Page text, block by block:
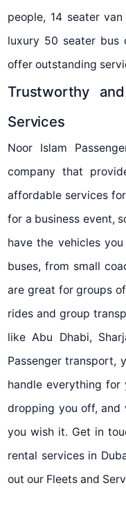
people, 14 seater
luxury 50 seater bus
offer outstanding
Trustworthy
Services
Noor Islam
company that
affordable services
for a business event,
have the vehicles
buses, from small
are great for groups
rides and group
like Abu Dhabi,
Passenger transport,
handle everything for
dropping you off,
you wish it. Get in
rental services in
out our Fleets and